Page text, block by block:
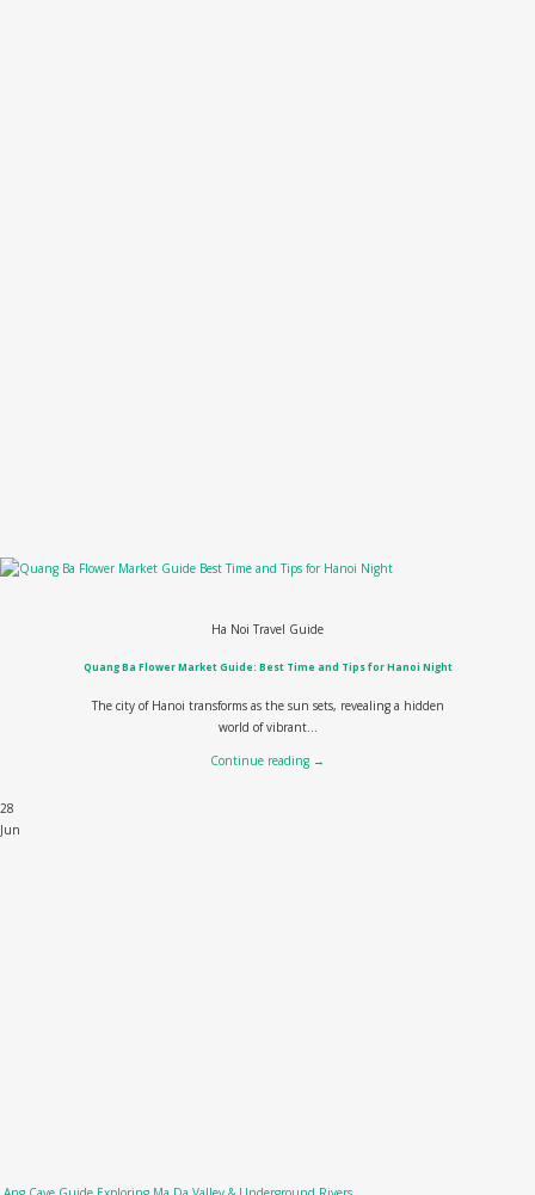
Ha Noi Travel Guide
Quang Ba Flower Market Guide: Best Time and Tips for Hanoi Night
The city of Hanoi transforms as the sun sets, revealing a hidden
world of vibrant...
Continue reading →
28
Jun